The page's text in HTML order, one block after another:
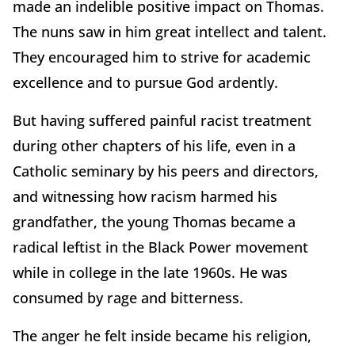
made an indelible positive impact on Thomas.
The nuns saw in him great intellect and talent.
They encouraged him to strive for academic
excellence and to pursue God ardently.
But having suffered painful racist treatment
during other chapters of his life, even in a
Catholic seminary by his peers and directors,
and witnessing how racism harmed his
grandfather, the young Thomas became a
radical leftist in the Black Power movement
while in college in the late 1960s. He was
consumed by rage and bitterness.
The anger he felt inside became his religion,